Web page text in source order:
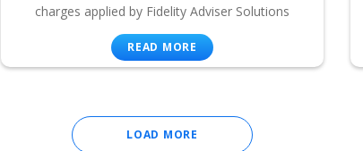
charges applied by Fidelity Adviser Solutions
READ MORE
LOAD MORE